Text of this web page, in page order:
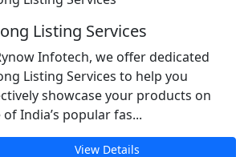
Listing Services
Infotech, we offer dedicated
Listing Services to help you
showcase your products on
of India’s popular fas...
View Details